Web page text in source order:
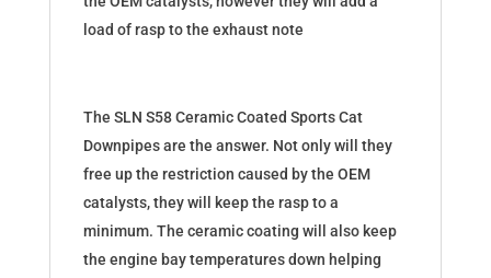
load of rasp to the exhaust note
The SLN S58 Ceramic Coated Sports Cat
Downpipes are the answer. Not only will they
free up the restriction caused by the OEM
catalysts, they will keep the rasp to a
minimum. The ceramic coating will also keep
the engine bay temperatures down helping